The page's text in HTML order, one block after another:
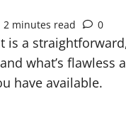
2 minutes read 0
is a
what’s
have available.